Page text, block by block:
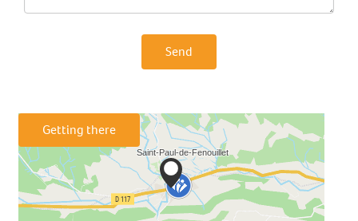
Send
Getting there